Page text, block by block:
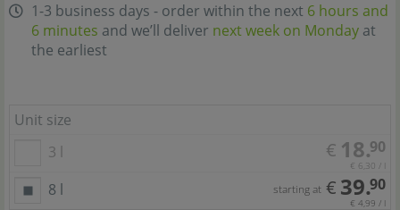
1-3 business days - order within the next 6 hours and
6 minutes and we’ll deliver next week on Monday at
the earliest
Unit size
3 l
€ 18.90
€ 6,30 / l
8 l starting at € 39.90
€ 4,99 / l